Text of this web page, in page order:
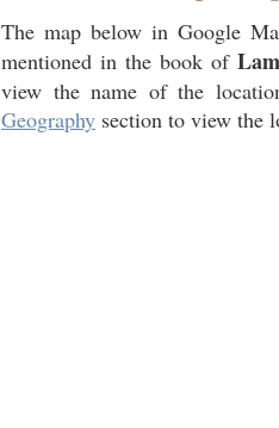
The map below in Google
mentioned in the book of
view the name of the
Geography section to view the